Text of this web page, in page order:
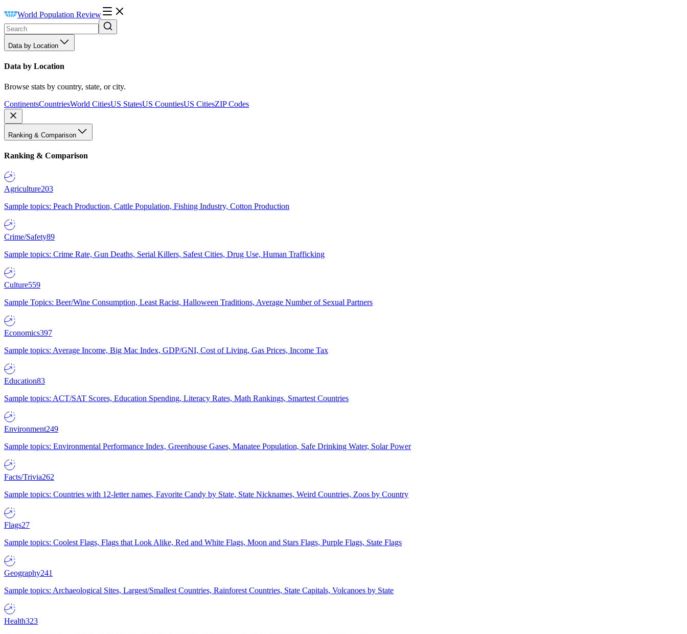
World Population Review
Data by Location
Data by Location
Browse stats by country, state, or city.
ContinentsCountriesWorld CitiesUS StatesUS CountiesUS CitiesZIP Codes
Ranking & Comparison
Ranking & Comparison
Agriculture203
Sample topics: Peach Production, Cattle Population, Fishing Industry, Cotton Production
Crime/Safety89
Sample topics: Crime Rate, Gun Deaths, Serial Killers, Safest Cities, Drug Use, Human Trafficking
Culture559
Sample Topics: Beer/Wine Consumption, Least Racist, Halloween Traditions, Average Number of Sexual Partners
Economics397
Sample topics: Average Income, Big Mac Index, GDP/GNI, Cost of Living, Gas Prices, Income Tax
Education83
Sample topics: ACT/SAT Scores, Education Spending, Literacy Rates, Math Rankings, Smartest Countries
Environment249
Sample topics: Environmental Performance Index, Greenhouse Gases, Manatee Population, Safe Drinking Water, Solar Power
Facts/Trivia262
Sample topics: Countries with 12-letter names, Favorite Candy by State, State Nicknames, Weird Countries, Zoos by Country
Flags27
Sample topics: Coolest Flags, Flags that Look Alike, Red and White Flags, Moon and Stars Flags, Purple Flags, State Flags
Geography241
Sample topics: Archaeological Sites, Largest/Smallest Countries, Rainforest Countries, State Capitals, Volcanoes by State
Health323